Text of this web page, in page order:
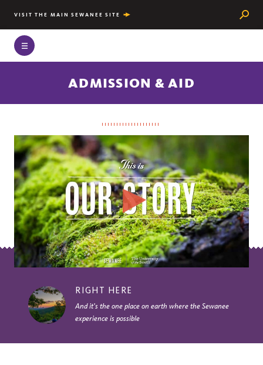
VISIT THE MAIN SEWANEE SITE
ADMISSION & AID
RIGHT HERE
And it's the one place on earth where the Sewanee
experience is possible